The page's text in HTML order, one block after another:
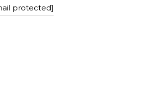
protected]